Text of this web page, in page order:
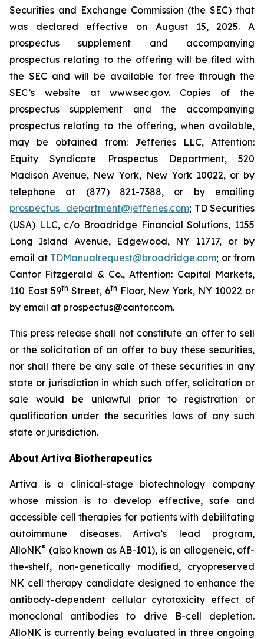
Securities and Exchange Commission (the SEC) that
was declared effective on August 15, 2025. A
prospectus supplement and accompanying
prospectus relating to the offering will be filed with
the SEC and will be available for free through the
SEC’s website at www.sec.gov. Copies of the
prospectus supplement and the accompanying
prospectus relating to the offering, when available,
may be obtained from: Jefferies LLC, Attention:
Equity Syndicate Prospectus Department, 520
Madison Avenue, New York, New York 10022, or by
telephone at (877) 821-7388, or by emailing
prospectus_department@jefferies.com; TD Securities
(USA) LLC, c/o Broadridge Financial Solutions, 1155
Long Island Avenue, Edgewood, NY 11717, or by
email at TDManualrequest@broadridge.com; or from
Cantor Fitzgerald & Co., Attention: Capital Markets,
110 East 59th Street, 6th Floor, New York, NY 10022 or
by email at prospectus@cantor.com.
This press release shall not constitute an offer to sell
or the solicitation of an offer to buy these securities,
nor shall there be any sale of these securities in any
state or jurisdiction in which such offer, solicitation or
sale would be unlawful prior to registration or
qualification under the securities laws of any such
state or jurisdiction.
About Artiva Biotherapeutics
Artiva is a clinical-stage biotechnology company
whose mission is to develop effective, safe and
accessible cell therapies for patients with debilitating
autoimmune diseases. Artiva’s lead program,
AlloNK® (also known as AB-101), is an allogeneic, off-
the-shelf, non-genetically modified, cryopreserved
NK cell therapy candidate designed to enhance the
antibody-dependent cellular cytotoxicity effect of
monoclonal antibodies to drive B-cell depletion.
AlloNK is currently being evaluated in three ongoing